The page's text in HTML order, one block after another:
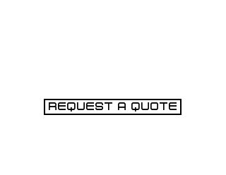
REQUEST A QUOTE